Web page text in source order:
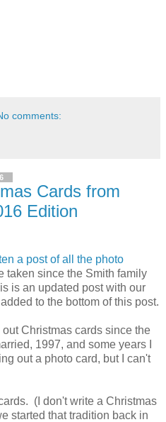
comments:
Cards from
Edition
a post of all the photo
taken since the Smith family
is an updated post with our
to the bottom of this post.
Christmas cards since the
1997, and some years I
out a photo card, but I can't
(I don't write a Christmas
started that tradition back in